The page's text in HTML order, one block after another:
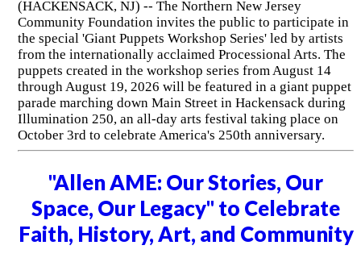
(HACKENSACK, NJ) -- The Northern New Jersey
Community Foundation invites the public to participate in
the special 'Giant Puppets Workshop Series' led by artists
from the internationally acclaimed Processional Arts. The
puppets created in the workshop series from August 14
through August 19, 2026 will be featured in a giant puppet
parade marching down Main Street in Hackensack during
Illumination 250, an all-day arts festival taking place on
October 3rd to celebrate America's 250th anniversary.
"Allen AME: Our Stories, Our
Space, Our Legacy" to Celebrate
Faith, History, Art, and Community